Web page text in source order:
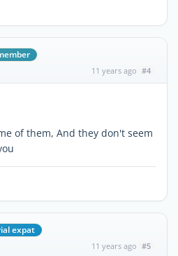
11 years ago #4
of them, And they don't seem
expat
11 years ago #5